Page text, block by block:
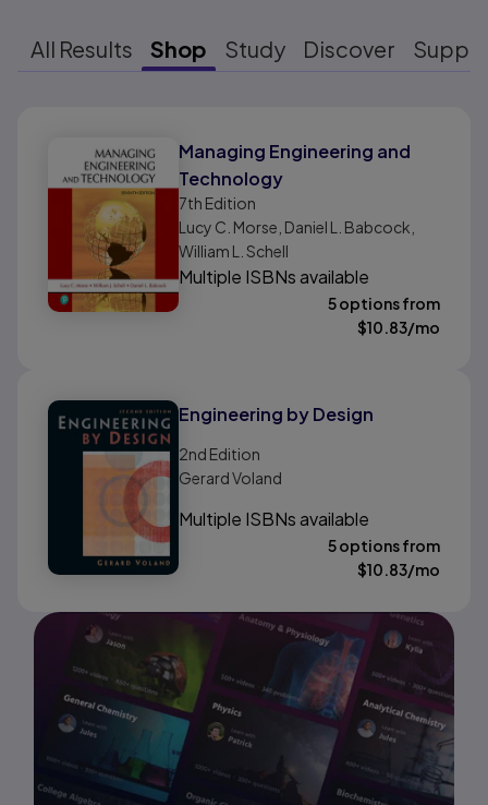
All Results Shop Study Discover
Managing Engineering and
Technology
7th Edition
Lucy C. Morse, Daniel L. Babcock,
William L. Schell
Multiple ISBNs available
5 options from
$10.83/mo
Engineering by Design
2nd Edition
Gerard Voland
Multiple ISBNs available
5 options from
$10.83/mo